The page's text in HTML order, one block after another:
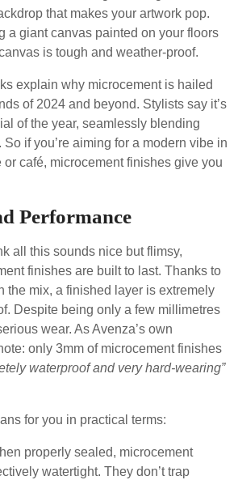
that makes your artwork pop.
a giant canvas painted on your floors
is tough and weather-proof.
explain why microcement is hailed
of 2024 and beyond. Stylists say it’s
of the year, seamlessly blending
if you’re aiming for a modern vibe in
café, microcement finishes give you
Performance
all this sounds nice but flimsy,
finishes are built to last. Thanks to
the mix, a finished layer is extremely
Despite being only a few millimetres
wear. As Avenza’s own
only 3mm of microcement finishes
waterproof and very hard-wearing”
for you in practical terms:
properly sealed, microcement
watertight. They don’t trap